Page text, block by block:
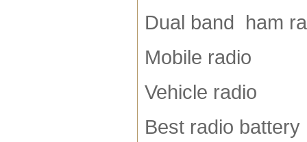
Dual band ham
Mobile radio
Vehicle radio
Best radio battery